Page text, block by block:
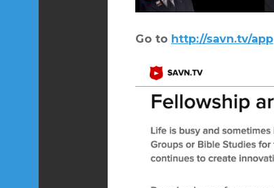
Go to http://savn.tv/app